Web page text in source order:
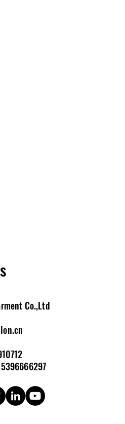
Co.,Ltd